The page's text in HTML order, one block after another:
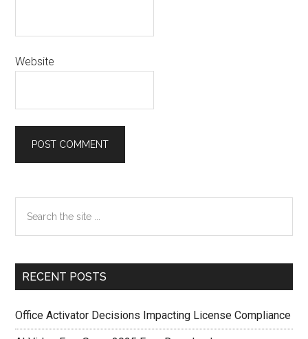
Website
Primary
Sidebar
the
RECENT POSTS
Office Activator Decisions Impacting License Compliance